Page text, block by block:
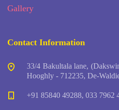
Gallery
Contact Information
33/4 Bakultala lane,
Hooghly - 712235, De-
+91 85840 49288, 033 7962